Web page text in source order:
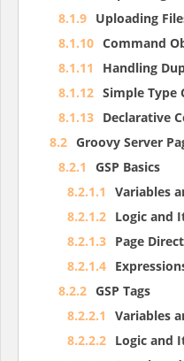
8.1.9
Uploading
8.1.10 Command
8.1.11
Handling
8.1.12 Simple Type
8.1.13
Declarative
8.2 Groovy Server
8.2.1
GSP Basics
8.2.1.1
Variables
8.2.1.2
Logic and
8.2.1.3
Page
8.2.1.4
8.2.2 GSP Tags
8.2.2.1
Variables
8.2.2.2
Logic and